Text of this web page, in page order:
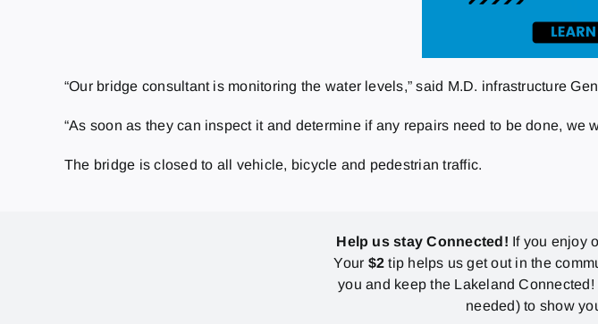
“Our bridge consultant is monitoring the water levels,” said M.D. infrastructure
“As soon as they can inspect it and determine if any repairs need to be done, we
The bridge is closed to all vehicle, bicycle and pedestrian traffic.
Help us stay Connected! If you enjoy
Your $2 tip helps us get out in the
you and keep the Lakeland
needed) to show